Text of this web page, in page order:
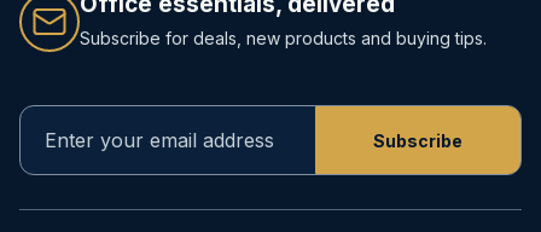
Subscribe for deals, new products and buying tips.